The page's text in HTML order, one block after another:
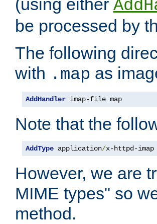
(using either
be processed by
The following
with .map as
AddHandler imap-file map
Note that the
AddType application/x-httpd-imap
However, we are
MIME types" so
method.